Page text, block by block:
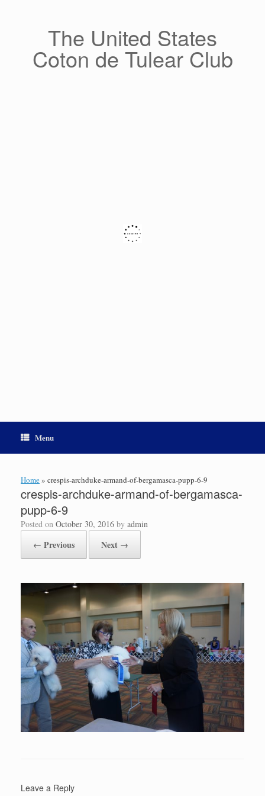
The United States
Coton de Tulear Club
Menu
Home» crespis-archduke-armand-of-bergamasca-pupp-6-9
crespis-archduke-armand-of-bergamasca-
pupp-6-9
Posted on October 30, 2016 by admin
← Previous Next →
Leave a Reply